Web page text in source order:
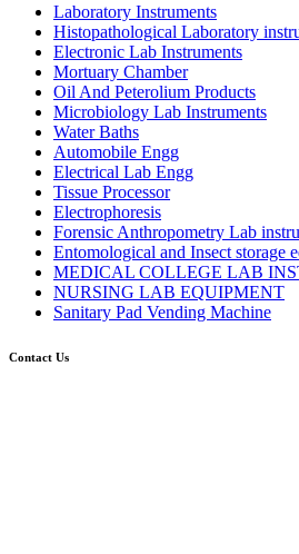
Laboratory Instruments
Histopathological Laboratory
Electronic Lab Instruments
Mortuary Chamber
Oil And Peterolium Products
Microbiology Lab Instruments
Water Baths
Automobile Engg
Electrical Lab Engg
Tissue Processor
Electrophoresis
Forensic Anthropometry Lab
Entomological and Insect storage
MEDICAL COLLEGE LAB
NURSING LAB EQUIPMENT
Sanitary Pad Vending Machine
Contact Us